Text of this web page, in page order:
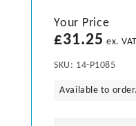
Your Price
£31.25 ex. VAT
SKU: 14-P1085
Available to order.